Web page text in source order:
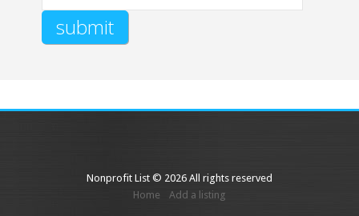
Nonprofit List © 2026 All rights reserved
Home
Add a listing